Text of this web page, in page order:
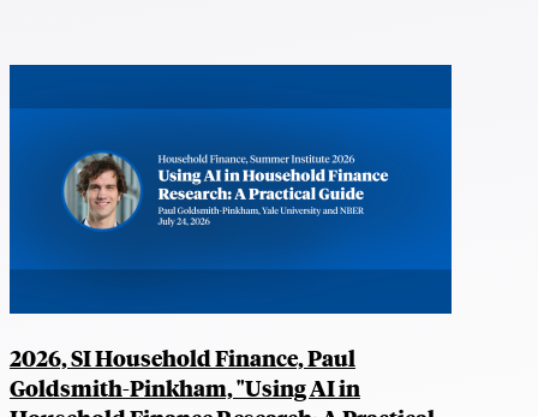
2026, SI Household Finance, Paul
Goldsmith-Pinkham, "Using AI in